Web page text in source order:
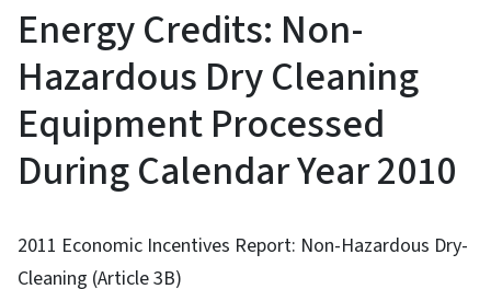
Energy Credits: Non-
Hazardous Dry Cleaning
Equipment Processed
During Calendar Year 2010
2011 Economic Incentives Report: Non-Hazardous Dry-
Cleaning (Article 3B)